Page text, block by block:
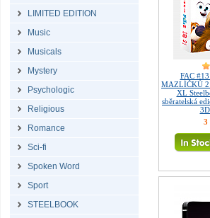
LIMITED EDITION
Music
Musicals
Mystery
Psychologic
Religious
Romance
Sci-fi
Spoken Word
Sport
STEELBOOK
FAC
MAZLÍČKŮ 2
XL
sběratelská
3